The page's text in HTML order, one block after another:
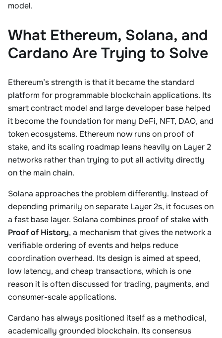
model.
What Ethereum, Solana, and
Cardano Are Trying to Solve
Ethereum’s strength is that it became the standard
platform for programmable blockchain applications. Its
smart contract model and large developer base helped
it become the foundation for many DeFi, NFT, DAO, and
token ecosystems. Ethereum now runs on proof of
stake, and its scaling roadmap leans heavily on Layer 2
networks rather than trying to put all activity directly
on the main chain.
Solana approaches the problem differently. Instead of
depending primarily on separate Layer 2s, it focuses on
a fast base layer. Solana combines proof of stake with
Proof of History, a mechanism that gives the network a
verifiable ordering of events and helps reduce
coordination overhead. Its design is aimed at speed,
low latency, and cheap transactions, which is one
reason it is often discussed for trading, payments, and
consumer-scale applications.
Cardano has always positioned itself as a methodical,
academically grounded blockchain. Its consensus